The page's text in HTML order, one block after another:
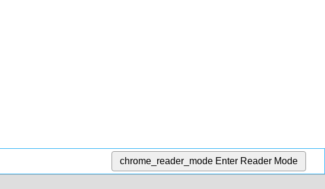
chrome_reader_mode Enter Reader Mode